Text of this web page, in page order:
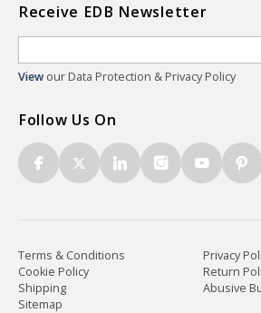
Receive EDB Newsletter
View our Data Protection & Privacy Policy
Follow Us On
Terms & Conditions
Privacy
Cookie Policy
Return
Shipping
Abusive
Sitemap